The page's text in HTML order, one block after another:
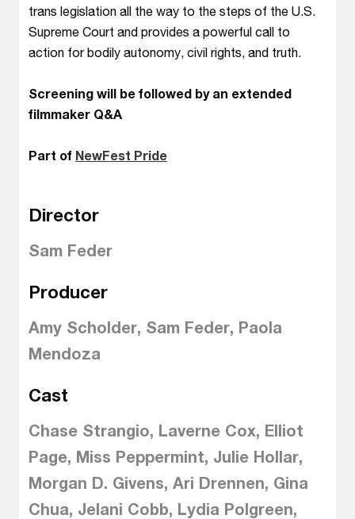
trans legislation all the way to the steps of the U.S.
Supreme Court and provides a powerful call to
action for bodily autonomy, civil rights, and truth.
Screening will be followed by an extended
filmmaker Q&A
Part of NewFest Pride
Director
Sam Feder
Producer
Amy Scholder, Sam Feder, Paola
Mendoza
Cast
Chase Strangio, Laverne Cox, Elliot
Page, Miss Peppermint, Julie Hollar,
Morgan D. Givens, Ari Drennen, Gina
Chua, Jelani Cobb, Lydia Polgreen,